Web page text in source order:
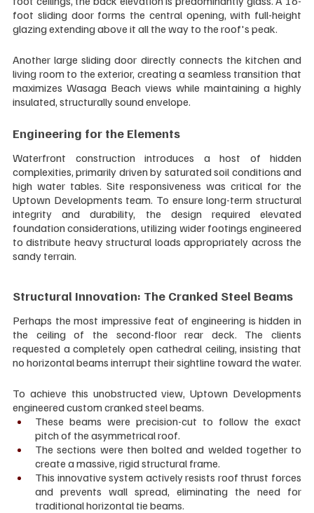
foot sliding door forms the central opening, with full-height
glazing extending above it all the way to the roof's peak.
Another large sliding door directly connects the kitchen and
living room to the exterior, creating a seamless transition that
maximizes Wasaga Beach views while maintaining a highly
insulated, structurally sound envelope.
Engineering for the Elements
Waterfront construction introduces a host of hidden
complexities, primarily driven by saturated soil conditions and
high water tables. Site responsiveness was critical for the
Uptown Developments team. To ensure long-term structural
integrity and durability, the design required elevated
foundation considerations, utilizing wider footings engineered
to distribute heavy structural loads appropriately across the
sandy terrain.
Structural Innovation: The Cranked Steel Beams
Perhaps the most impressive feat of engineering is hidden in
the ceiling of the second-floor rear deck. The clients
requested a completely open cathedral ceiling, insisting that
no horizontal beams interrupt their sightline toward the water.
To achieve this unobstructed view, Uptown Developments
engineered custom cranked steel beams.
These beams were precision-cut to follow the exact
pitch of the asymmetrical roof.
The sections were then bolted and welded together to
create a massive, rigid structural frame.
This innovative system actively resists roof thrust forces
and prevents wall spread, eliminating the need for
traditional horizontal tie beams.